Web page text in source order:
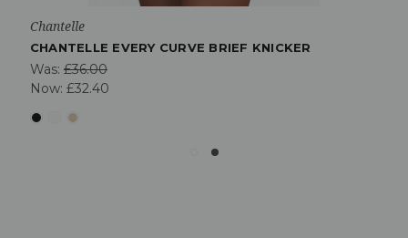
Chantelle
CHANTELLE EVERY CURVE BRIEF KNICKER
Was: £36.00
Now: £32.40